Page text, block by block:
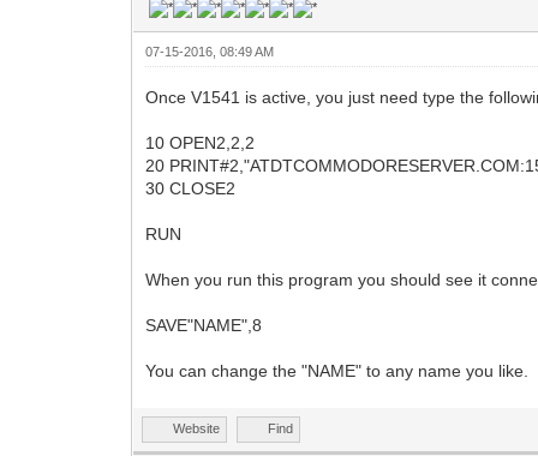
07-15-2016, 08:49 AM
Once V1541 is active, you just need type the
10 OPEN2,2,2
20
30 CLOSE2
RUN
When you run this program you should see it
SAVE"NAME",8
You can change the "NAME" to any name you like.
Website Find